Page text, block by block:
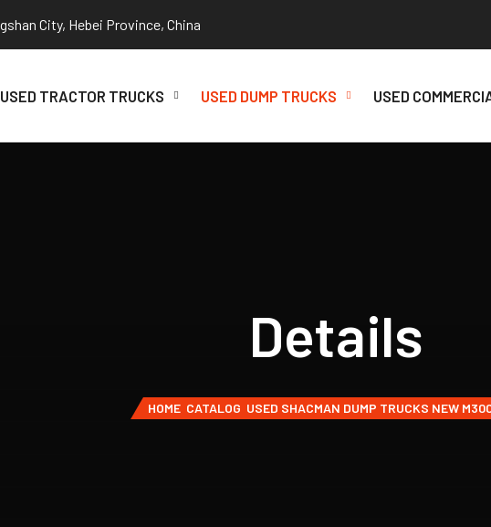
City, Hebei Province, China
USED TRACTOR TRUCKS USED DUMP TRUCKS USED
Details
HOME CATALOG USED SHACMAN DUMP TRUCKS NEW